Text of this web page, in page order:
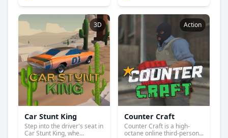
3D
Car Stunt King
Step into the driver's seat in
Car Stunt King, whe...
Action
Counter Craft
Counter Craft is a high-
octane online third-person...